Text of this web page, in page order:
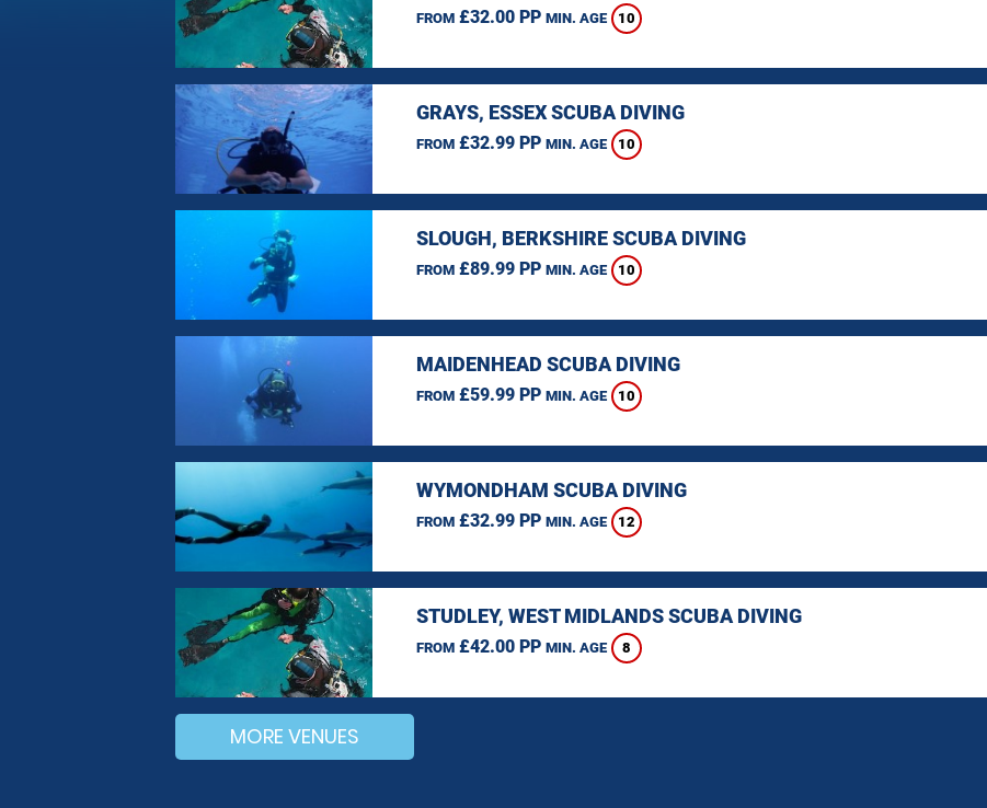
FROM£32.00 PP MIN. AGE 10
GRAYS, ESSEX SCUBA DIVING
FROM£32.99 PP MIN. AGE 10
SLOUGH, BERKSHIRE SCUBA DIVING
FROM£89.99 PP MIN. AGE 10
MAIDENHEAD SCUBA DIVING
FROM£59.99 PP MIN. AGE 10
WYMONDHAM SCUBA DIVING
FROM£32.99 PP MIN. AGE 12
STUDLEY, WEST MIDLANDS SCUBA DIVING
FROM£42.00 PP MIN. AGE 8
MORE VENUES